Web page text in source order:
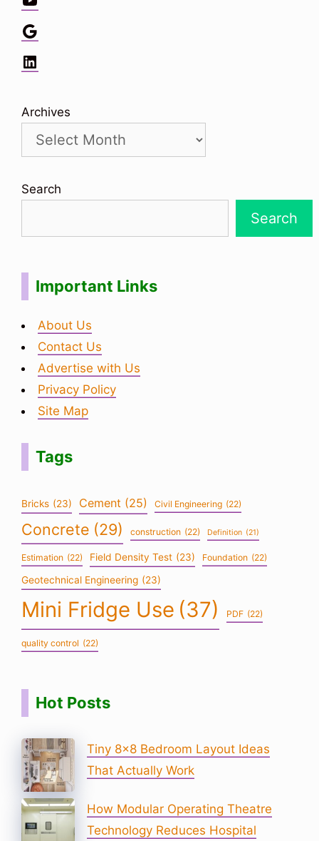
Google
LinkedIn
Archives
Search
Search
Important Links
About Us
Contact Us
Advertise with Us
Privacy Policy
Site Map
Tags
Bricks (23) Cement (25) Civil Engineering (22)
Concrete (29) construction (22) Definition (21)
Estimation (22) Field Density Test (23) Foundation (22)
Geotechnical Engineering (23)
Mini Fridge Use (37) PDF (22)
quality control (22)
Hot Posts
Tiny 8×8 Bedroom Layout Ideas
That Actually Work
How Modular Operating Theatre
Technology Reduces Hospital